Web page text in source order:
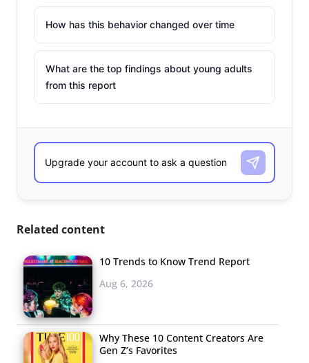
How has this behavior changed over time
What are the top findings about young adults
from this report
Related content
10 Trends to Know Trend Report
Aug 6, 2026
Why These 10 Content Creators Are
Gen Z’s Favorites